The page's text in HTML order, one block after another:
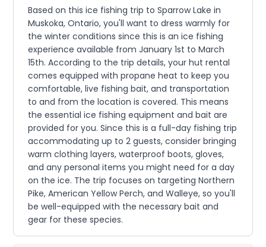
Based on this ice fishing trip to Sparrow Lake in
Muskoka, Ontario, you'll want to dress warmly for
the winter conditions since this is an ice fishing
experience available from January 1st to March
15th. According to the trip details, your hut rental
comes equipped with propane heat to keep you
comfortable, live fishing bait, and transportation
to and from the location is covered. This means
the essential ice fishing equipment and bait are
provided for you. Since this is a full-day fishing trip
accommodating up to 2 guests, consider bringing
warm clothing layers, waterproof boots, gloves,
and any personal items you might need for a day
on the ice. The trip focuses on targeting Northern
Pike, American Yellow Perch, and Walleye, so you'll
be well-equipped with the necessary bait and
gear for these species.